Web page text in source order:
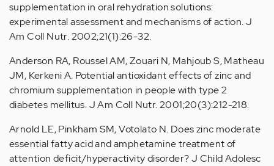
supplementation in oral rehydration solutions:
experimental assessment and mechanisms of action. J
Am Coll Nutr. 2002;21(1):26-32.
Anderson RA, Roussel AM, Zouari N, Mahjoub S, Matheau
JM, Kerkeni A. Potential antioxidant effects of zinc and
chromium supplementation in people with type 2
diabetes mellitus. J Am Coll Nutr. 2001;20(3):212-218.
Arnold LE, Pinkham SM, Votolato N. Does zinc moderate
essential fatty acid and amphetamine treatment of
attention deficit/hyperactivity disorder? J Child Adolesc